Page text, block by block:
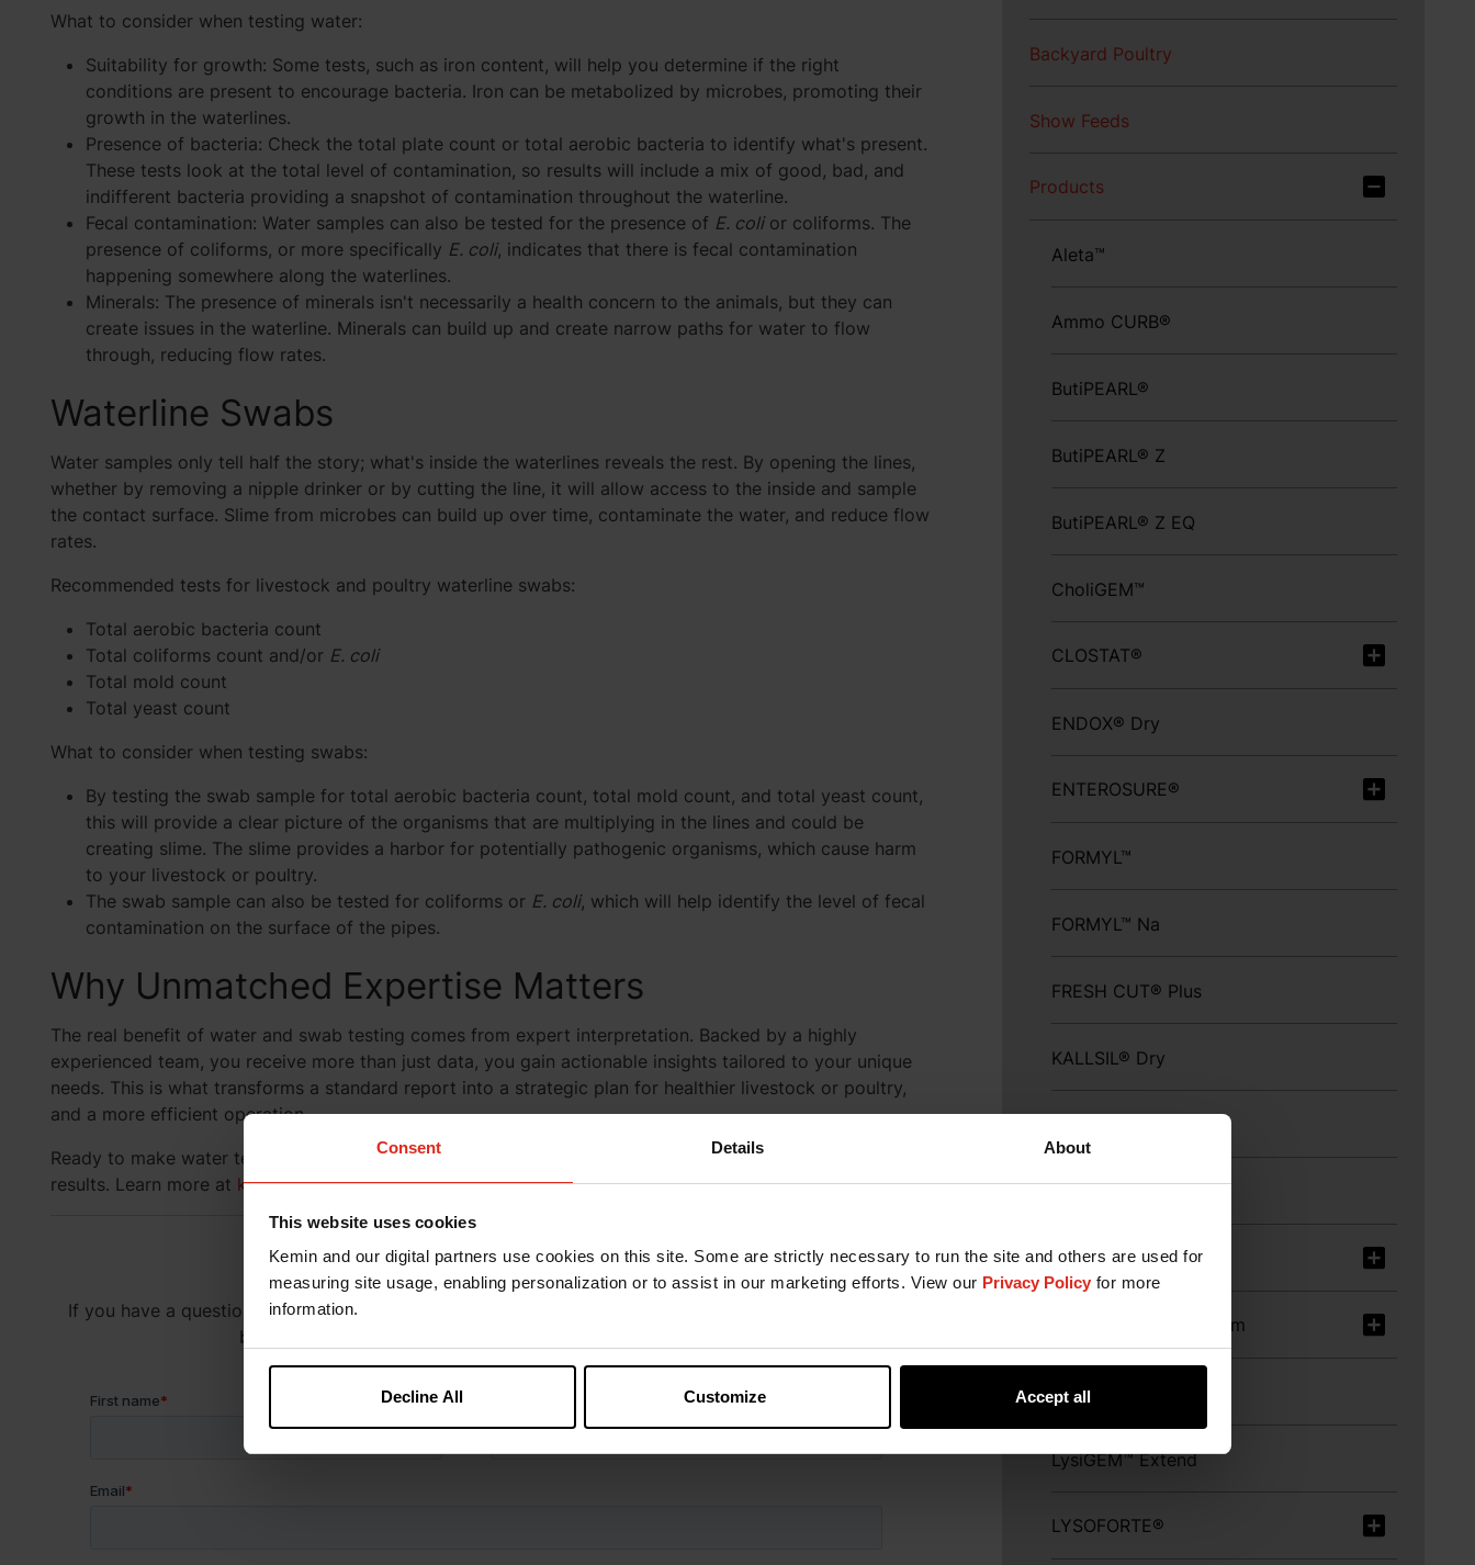
Consent Details About
This website uses cookies
Kemin and our digital partners use cookies on this site. Some are strictly necessary to run the site and others are used for
measuring site usage, enabling personalization or to assist in our marketing efforts. View our Privacy Policy for more
information.
Decline All Customize Accept all
What to consider when testing water:
Suitability for growth: Some tests, such as iron content, will help you determine if the right
conditions are present to encourage bacteria. Iron can be metabolized by microbes, promoting their
growth in the waterlines.
Presence of bacteria: Check the total plate count or total aerobic bacteria to identify what's present.
These tests look at the total level of contamination, so results will include a mix of good, bad, and
indifferent bacteria providing a snapshot of contamination throughout the waterline.
Fecal contamination: Water samples can also be tested for the presence of E. colior coliforms. The
presence of coliforms, or more specifically E. coli, indicates that there is fecal contamination
happening somewhere along the waterlines.
Minerals: The presence of minerals isn't necessarily a health concern to the animals, but they can
create issues in the waterline. Minerals can build up and create narrow paths for water to flow
through, reducing flow rates.
Waterline Swabs
Water samples only tell half the story; what's inside the waterlines reveals the rest. By opening the lines,
whether by removing a nipple drinker or by cutting the line, it will allow access to the inside and sample
the contact surface. Slime from microbes can build up over time, contaminate the water, and reduce flow
rates.
Recommended tests for livestock and poultry waterline swabs:
Total aerobic bacteria count
Total coliforms count and/or E. coli
Total mold count
Total yeast count
What to consider when testing swabs:
By testing the swab sample for total aerobic bacteria count, total mold count, and total yeast count,
this will provide a clear picture of the organisms that are multiplying in the lines and could be
creating slime. The slime provides a harbor for potentially pathogenic organisms, which cause harm
to your livestock or poultry.
The swab sample can also be tested for coliforms or E. coli, which will help identify the level of fecal
contamination on the surface of the pipes.
Why Unmatched Expertise Matters
The real benefit of water and swab testing comes from expert interpretation. Backed by a highly
experienced team, you receive more than just data, you gain actionable insights tailored to your unique
needs. This is what transforms a standard report into a strategic plan for healthier livestock or poultry,
and a more efficient operation.
Ready to make water testing a strategic advantage? Trust the team who knows how to turn data into
results. Learn more at kemin.com/prooxine.
Have a Question?
If you have a question about our products or services, or just want more information, fill out the form
below and someone on our team will be in contact with you.
Backyard Poultry
Show Feeds
Products
Aleta™
Ammo CURB®
ButiPEARL®
ButiPEARL® Z
ButiPEARL® Z EQ
CholiGEM™
CLOSTAT®
ENDOX® Dry
ENTEROSURE®
FORMYL™
FORMYL™ Na
FRESH CUT® Plus
KALLSIL® Dry
KEM SAN®
KemTRACE® Chromium
KESSENT™ Me
LysiGEM™ Extend
LYSOFORTE®